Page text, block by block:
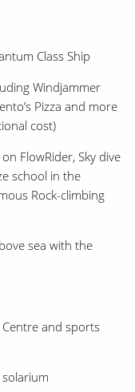
Class Ship
Windjammer
Pizza and more
cost)
FlowRider, Sky dive
school in the
Rock-climbing
sea with the
Centre and sports